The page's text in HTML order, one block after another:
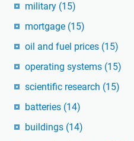
military (15)
mortgage (15)
oil and fuel prices (15)
operating systems (15)
scientific research (15)
batteries (14)
buildings (14)